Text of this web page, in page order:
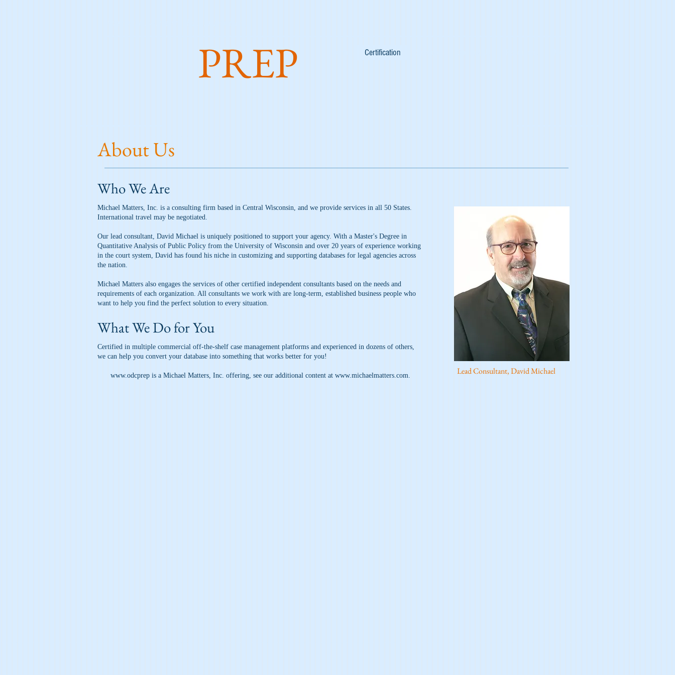
PREP Certification
About Us
Who We Are
Michael Matters, Inc. is a consulting firm based in Central Wisconsin, and we provide services in all 50 States.
International travel may be negotiated.
Our lead consultant, David Michael is uniquely positioned to support your agency. With a Master's Degree in
Quantitative Analysis of Public Policy from the University of Wisconsin and over 20 years of experience working
in the court system, David has found his niche in customizing and supporting databases for legal agencies across
the nation.
Michael Matters also engages the services of other certified independent consultants based on the needs and
requirements of each organization. All consultants we work with are long-term, established business people who
want to help you find the perfect solution to every situation.
What We Do for You
Certified in multiple commercial off-the-shelf case management platforms and experienced in dozens of others,
we can help you convert your database into something that works better for you!
www.odcprepis a Michael Matters, Inc. offering, see our additional content at www.michaelmatters.com. Lead Consultant, David Michael